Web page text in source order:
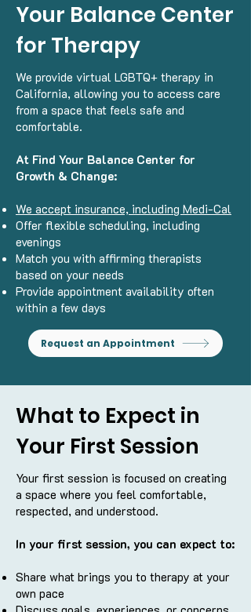
Your Balance Center
for Therapy
We provide virtual LGBTQ+ therapy in
California, allowing you to access care
from a space that feels safe and
comfortable.
At Find Your Balance Center for
Growth & Change:
We accept insurance, including Medi-Cal
Offer flexible scheduling, including
evenings
Match you with affirming therapists
based on your needs
Provide appointment availability often
within a few days
Request an Appointment
What to Expect in
Your First Session
Your first session is focused on creating
a space where you feel comfortable,
respected, and understood.
In your first session, you can expect to:
Share what brings you to therapy at your
own pace